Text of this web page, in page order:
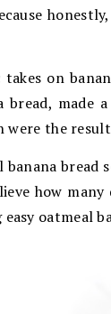
on
bread,
were the
bread
how
oatmeal